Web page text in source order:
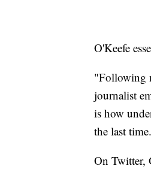
O'Keefe
"Following
journalist
is how
the last
On Twitter,